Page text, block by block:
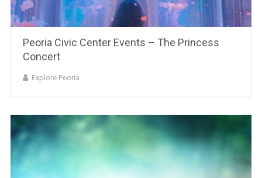
Peoria Civic Center Events – The Princess
Concert
Explore Peoria